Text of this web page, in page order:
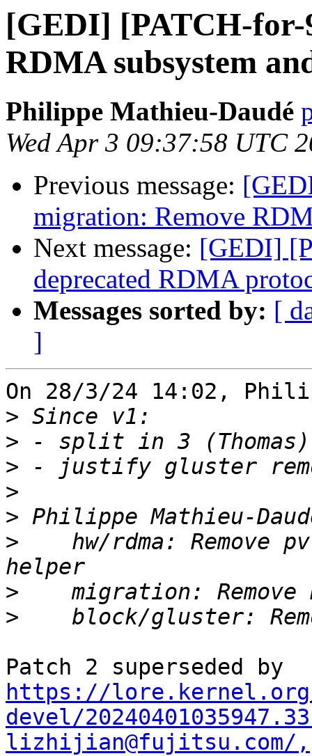
[GEDI] [PATCH-for-
RDMA subsystem
Philippe Mathieu-Daudé
Wed Apr 3 09:37:58 UTC
Previous message:
migration: Remove
Next message: [GEDI]
deprecated RDMA
Messages sorted by: [
]
On 28/3/24 14:02,
>
>
>
>
>
>
hw/rdma: Remove
>
>
https://lore.kernel.org/
devel/
lizhijian@fujitsu.com/,